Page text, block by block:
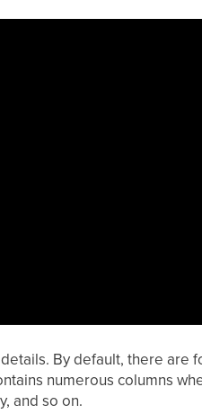
By default, there are
numerous columns
and so on.